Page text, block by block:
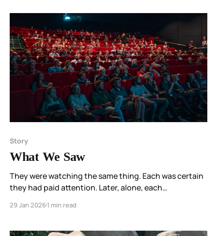
Story
What We Saw
They were watching the same thing. Each was certain
they had paid attention. Later, alone, each
29 Jan 20261 min read